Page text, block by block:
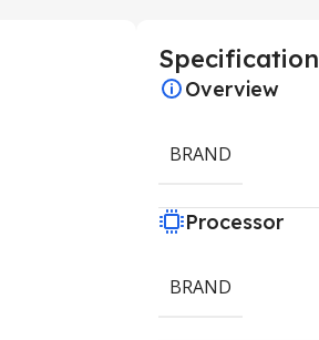
Specification
Overview
BRAND
Processor
BRAND